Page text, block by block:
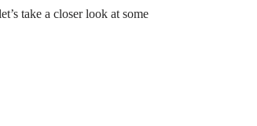
take a closer look at some